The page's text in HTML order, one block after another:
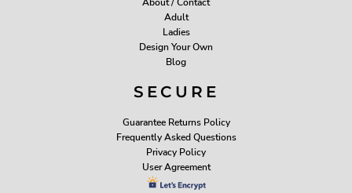
Adult
Ladies
Design Your Own
Blog
SECURE
Guarantee Returns Policy
Frequently Asked Questions
Privacy Policy
User Agreement